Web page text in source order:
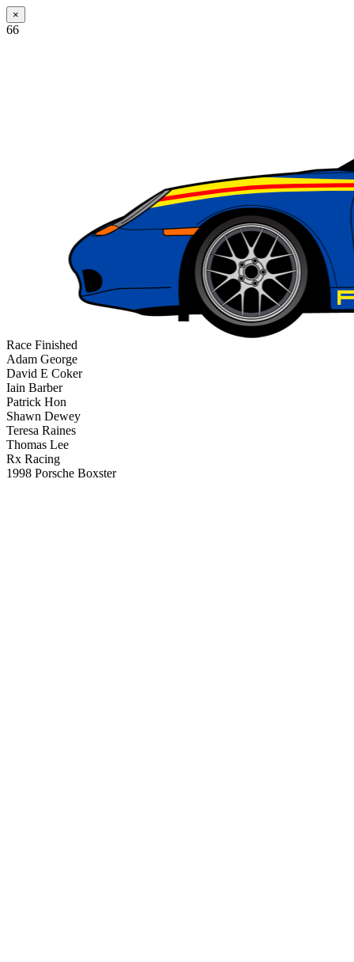
×
66
Race Finished
Adam George
David E Coker
Iain Barber
Patrick Hon
Shawn Dewey
Teresa Raines
Thomas Lee
Rx Racing
1998 Porsche Boxster